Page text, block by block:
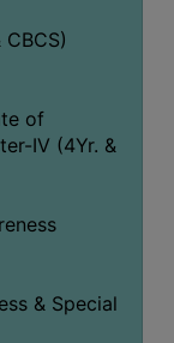
of
IV (4Yr. &
& Special